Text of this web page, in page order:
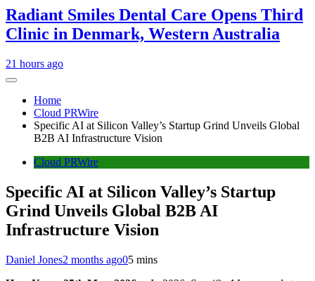
Radiant Smiles Dental Care Opens Third
Clinic in Denmark, Western Australia
21 hours ago
Home
Cloud PRWire
Specific AI at Silicon Valley’s Startup Grind Unveils Global
B2B AI Infrastructure Vision
Cloud PRWire
Specific AI at Silicon Valley’s Startup
Grind Unveils Global B2B AI
Infrastructure Vision
Daniel Jones2 months ago05 mins